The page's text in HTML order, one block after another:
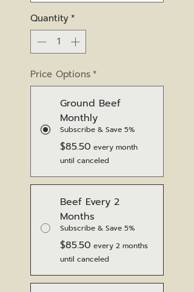
Quantity*
Price Options *
Ground Beef
Monthly
Subscribe & Save 5%
$85.50 every month
until canceled
Beef Every 2
Months
Subscribe & Save 5%
$85.50 every 2 months
until canceled